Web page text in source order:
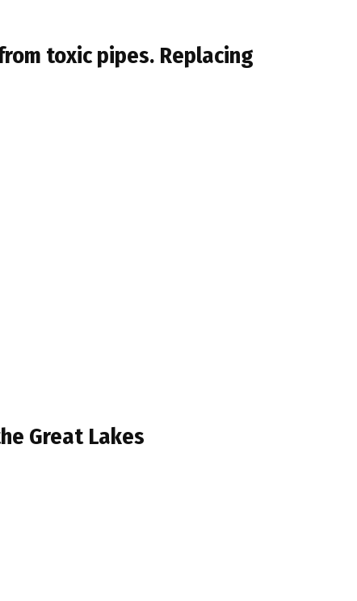
toxic pipes. Replacing
Great Lakes